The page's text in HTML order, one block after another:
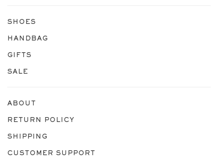
SHOES
HANDBAG
GIFTS
SALE
ABOUT
RETURN POLICY
SHIPPING
CUSTOMER SUPPORT